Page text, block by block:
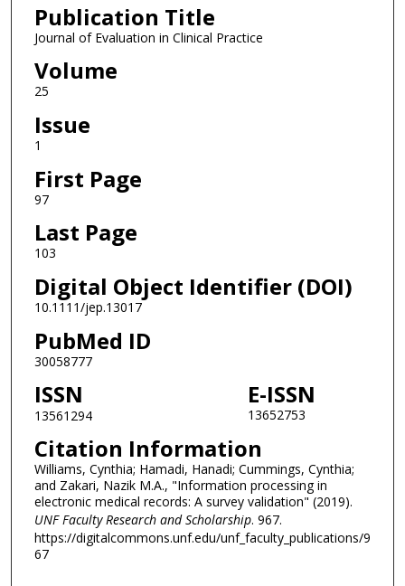
Publication Title
Journal of Evaluation in Clinical Practice
Volume
25
Issue
1
First Page
97
Last Page
103
Digital Object Identifier (DOI)
10.1111/jep.13017
PubMed ID
30058777
ISSN
13561294
E-ISSN
13652753
Citation Information
Williams, Cynthia; Hamadi, Hanadi; Cummings, Cynthia;
and Zakari, Nazik M.A., "Information processing in
electronic medical records: A survey validation" (2019).
UNF Faculty Research and Scholarship. 967.
https://digitalcommons.unf.edu/unf_faculty_publications/9
67